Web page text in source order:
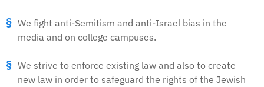
We fight anti-Semitism and anti-Israel bias in the
media and on college campuses.
We strive to enforce existing law and also to create
new law in order to safeguard the rights of the Jewish